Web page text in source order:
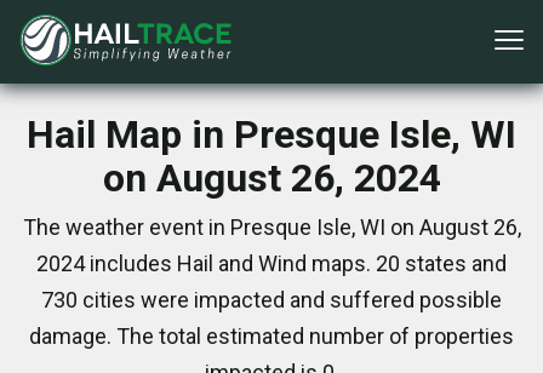
Hail Map in Presque Isle, WI
on August 26, 2024
The weather event in Presque Isle, WI on August 26,
2024 includes Hail and Wind maps. 20 states and
730 cities were impacted and suffered possible
damage. The total estimated number of properties